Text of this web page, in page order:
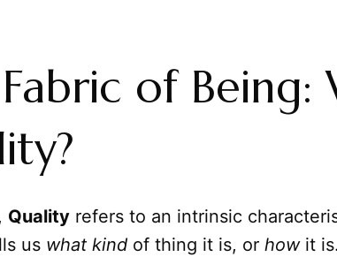
of Being:
Quality refers to an intrinsic
us what kind of thing it is, or howit